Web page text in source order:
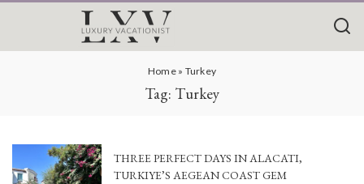
Home» Turkey
Tag: Turkey
THREE PERFECT DAYS IN ALACATI,
TURKIYE’S AEGEAN COAST GEM